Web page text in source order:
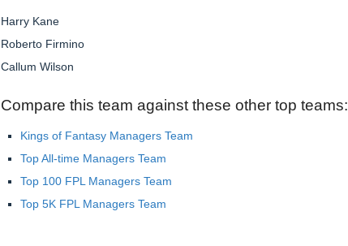
Harry Kane
Roberto Firmino
Callum Wilson
Compare this team against these other top teams:
Kings of Fantasy Managers Team
Top All-time Managers Team
Top 100 FPL Managers Team
Top 5K FPL Managers Team